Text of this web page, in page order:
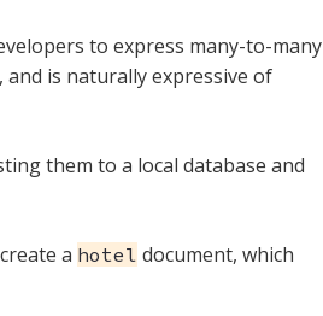
to express many-to-many
is naturally expressive of
them to a local database and
a hotel document, which